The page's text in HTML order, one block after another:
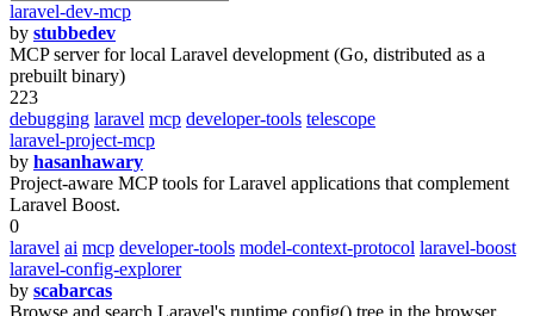
laravel-dev-mcp
by stubbedev
MCP server for local Laravel development (Go, distributed as a
prebuilt binary)
223
debugging laravel mcp developer-tools telescope
laravel-project-mcp
by hasanhawary
Project-aware MCP tools for Laravel applications that complement
Laravel Boost.
0
laravel ai mcp developer-tools model-context-protocol laravel-boost
laravel-config-explorer
by scabarcas
Browse and search Laravel's runtime config() tree in the browser.